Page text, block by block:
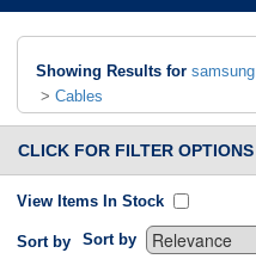
Showing Results for samsung
> Cables
CLICK FOR FILTER OPTIONS
View Items In Stock
Sort by Sort by